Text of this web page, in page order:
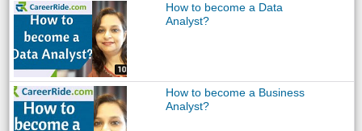
How to become a Data
Analyst?
How to become a Business
Analyst?